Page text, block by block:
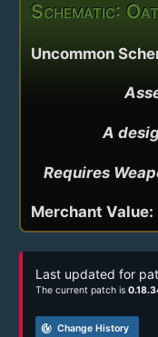
Schematic:
Uncommon
A
Requires
Merchant Value:
Last updated for
The current patch is
track_changes Change History